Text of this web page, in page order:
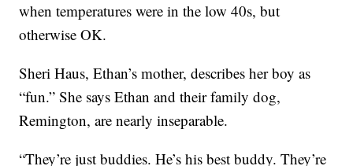
when temperatures were in the low 40s, but
otherwise OK.
Sheri Haus, Ethan’s mother, describes her boy as
“fun.” She says Ethan and their family dog,
Remington, are nearly inseparable.
“They’re just buddies. He’s his best buddy. They’re